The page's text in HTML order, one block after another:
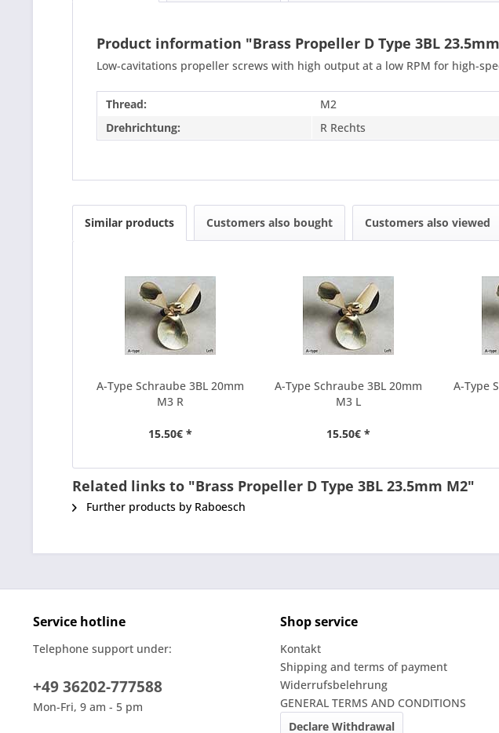
Product information "Brass Propeller D Type 3BL
Low-cavitations propeller screws with high output at a low RPM for high-
Thread:
M2
Drehrichtung:
R Rechts
Similar products Customers also bought Customers also viewed
A-Type Schraube 3BL 20mm
M3 R
15.50€ *
A-Type Schraube 3BL 20mm
M3 L
15.50€ *
A-Type
Related links to "Brass Propeller D Type 3BL 23.5mm M2"
Further products by Raboesch
Service hotline
Telephone support under:
+49 36202-777588
Mon-Fri, 9 am - 5 pm
Shop service
Kontakt
Shipping and terms of payment
Widerrufsbelehrung
GENERAL TERMS AND CONDITIONS
Declare Withdrawal